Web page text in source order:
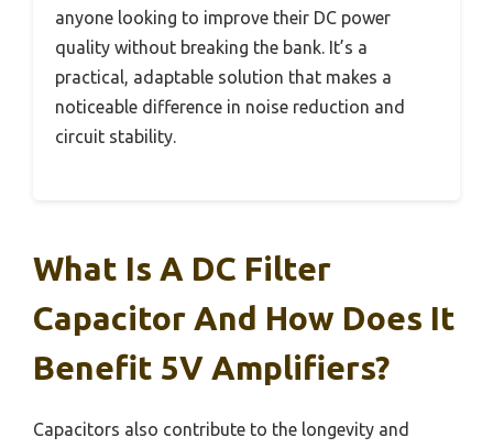
anyone looking to improve their DC power
quality without breaking the bank. It’s a
practical, adaptable solution that makes a
noticeable difference in noise reduction and
circuit stability.
What Is A DC Filter
Capacitor And How Does It
Benefit 5V Amplifiers?
Capacitors also contribute to the longevity and